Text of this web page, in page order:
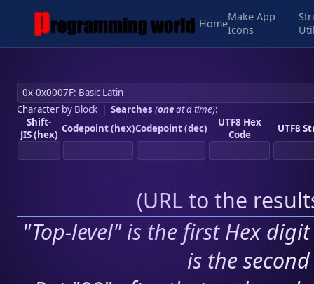
Home
Make App
Icons
Character by Block| Searches (oneat a time):
Shift-
JIS (hex) Codepoint (hex)Codepoint (dec)
UTF8 Hex
Code
UTF8
(URL to the
"Top-level" is the first Hex
is the